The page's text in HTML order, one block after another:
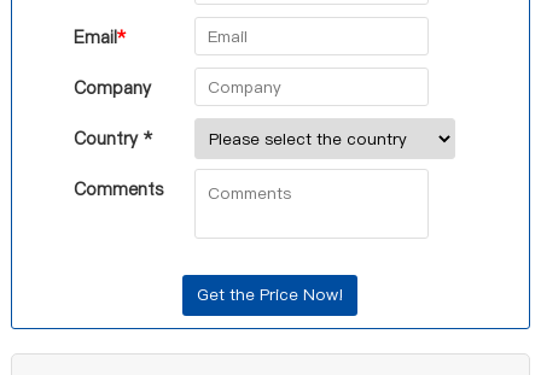
Email*
Company
Country *
Comments